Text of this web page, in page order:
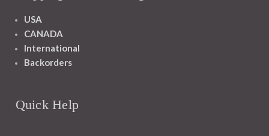
USA
CANADA
International
Backorders
Quick Help